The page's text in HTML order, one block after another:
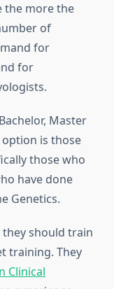
the more the
of
for
for
Master
option is those
those who
have done
Genetics.
they should train
training. They
Clinical